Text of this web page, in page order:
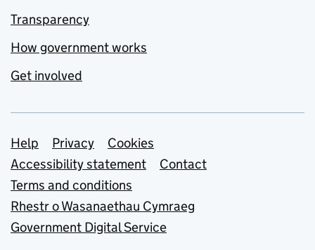
Transparency
How government works
Get involved
Support links
Help Privacy
Cookies
Accessibility statement
Contact
Terms and conditions
Rhestr o Wasanaethau Cymraeg
Government Digital Service